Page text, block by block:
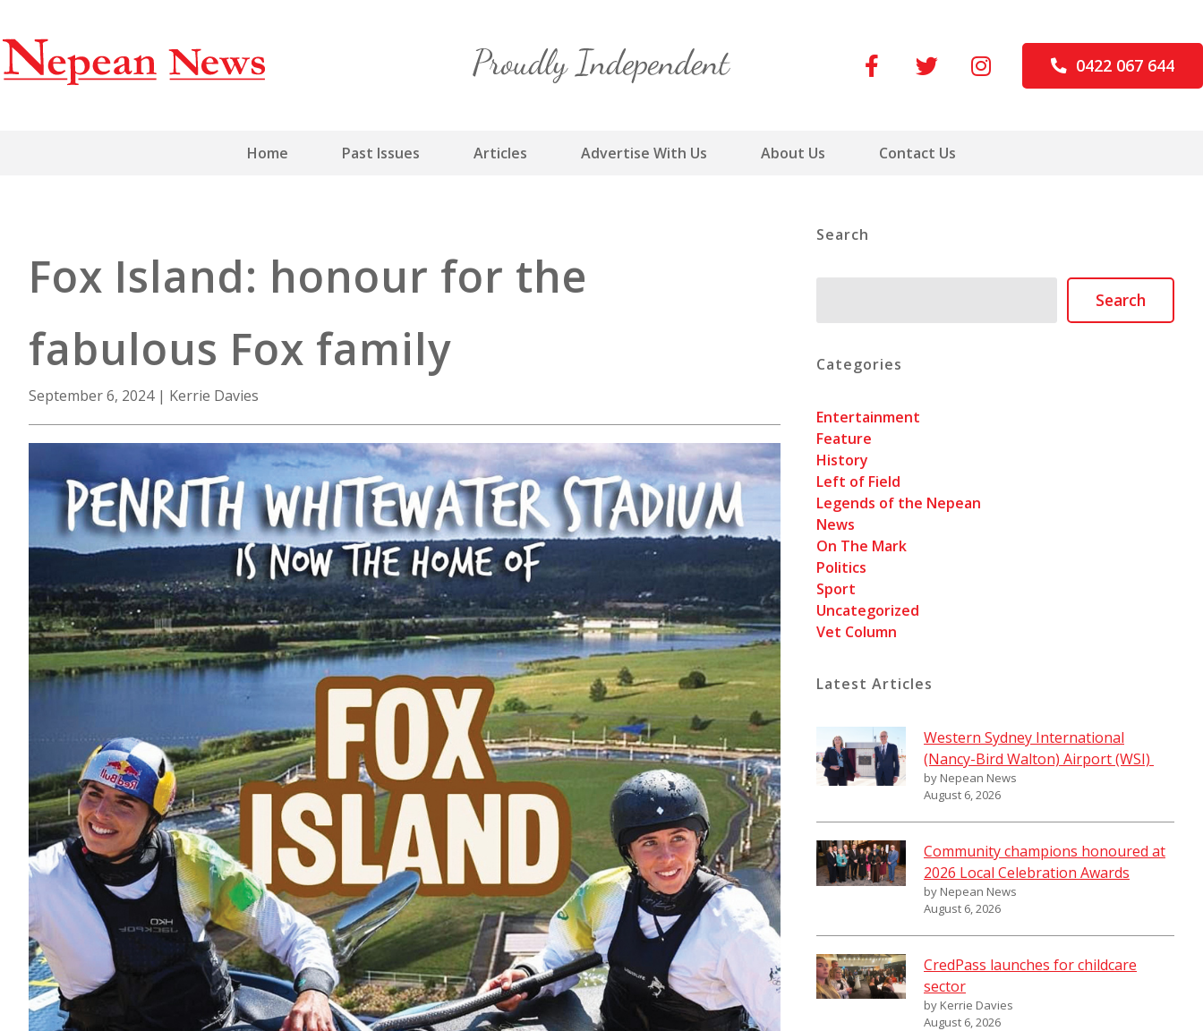
content
Home Past Issues Articles Advertise With Us About Us Contact Us
0422 067 644
Fox Island: honour for the
fabulous Fox family
September 6, 2024 | Kerrie Davies
Search
Search
Categories
Entertainment
Feature
History
Left of Field
Legends of the Nepean
News
On The Mark
Politics
Sport
Uncategorized
Vet Column
Latest Articles
Western Sydney International
(Nancy-Bird Walton) Airport (WSI)
by Nepean News
August 6, 2026
Community champions honoured at
2026 Local Celebration Awards
by Nepean News
August 6, 2026
CredPass launches for childcare
sector
by Kerrie Davies
August 6, 2026